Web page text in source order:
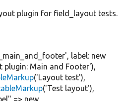
plugin for field_layout tests.
, label: new
plugin: Main and Footer'),
('Layout test'),
('Test layout'),
=> new